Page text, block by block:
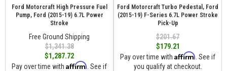
Ford Motorcraft High Pressure Fuel
Pump, Ford (2015-19) 6.7L Power
Stroke
Free Ground Shipping
$1,341.38
$1,287.72
Pay over time with Affirm . See if
Ford Motorcraft Turbo Pedestal, Ford
(2015-19) F-Series 6.7L Power Stroke
Pick-Up
$201.67
$179.21
Pay over time with Affirm . See if
you qualify at checkout.